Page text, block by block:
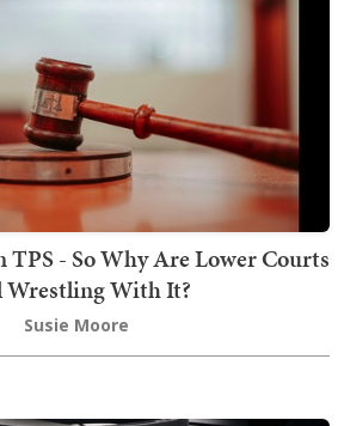
TPS - So Why Are Lower Courts
Wrestling With It?
Susie Moore